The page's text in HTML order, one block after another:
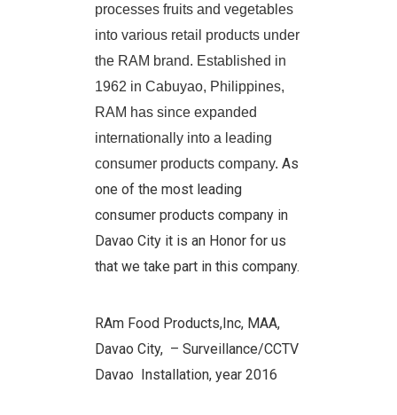
processes fruits and vegetables
into various retail products under
the RAM brand. Established in
1962 in Cabuyao, Philippines,
RAM has since expanded
internationally into a leading
consumer products company. As
one of the most leading
consumer products company in
Davao City it is an Honor for us
that we take part in this company.
RAm Food Products,Inc, MAA,
Davao City, – Surveillance/CCTV
Davao Installation, year 2016